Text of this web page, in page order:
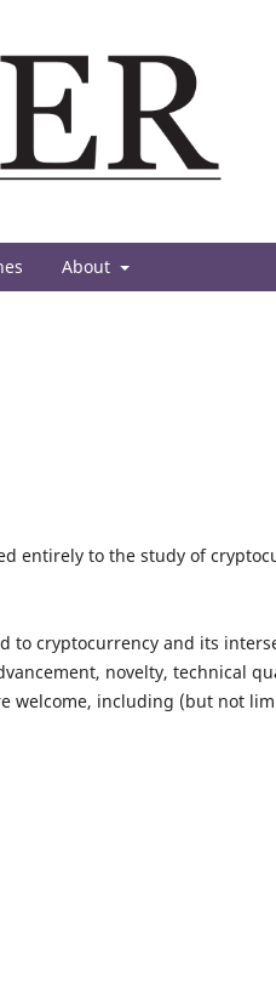
About
entirely to the study of
cryptocurrency and its
novelty, technical
welcome, including (but not